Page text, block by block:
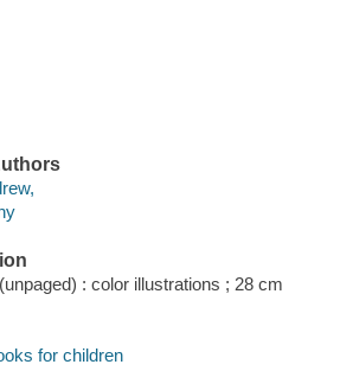
: color illustrations ; 28 cm
for children